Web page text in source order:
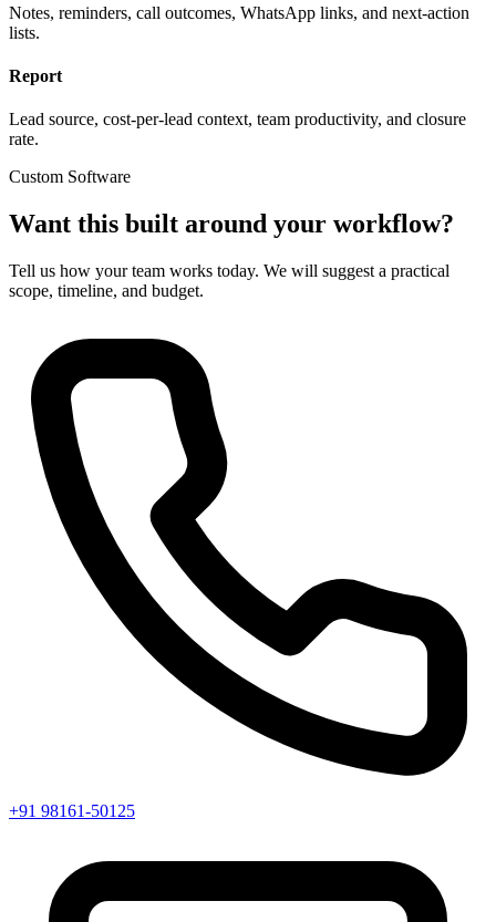
Notes, reminders, call outcomes, WhatsApp links, and next-action
lists.
Report
Lead source, cost-per-lead context, team productivity, and closure
rate.
Custom Software
Want this built around your workflow?
Tell us how your team works today. We will suggest a practical
scope, timeline, and budget.
+91 98161-50125